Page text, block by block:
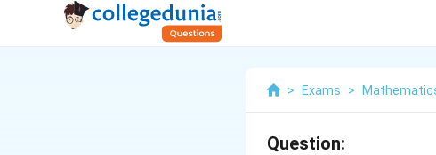
> Exams >
Question: